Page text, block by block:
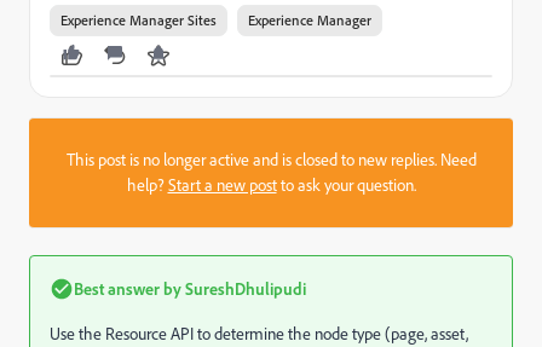
Experience Manager Sites Experience Manager
This post is no longer active and is closed to new replies. Need
help?Start a new postto ask your question.
Best answer bySureshDhulipudi
Use the Resource API to determine the node type (page, asset,